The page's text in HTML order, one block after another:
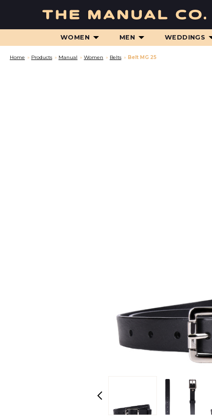
WOMEN MEN WEDDINGS
Home » Products » Manual » Women » Belts » Belt MG 25